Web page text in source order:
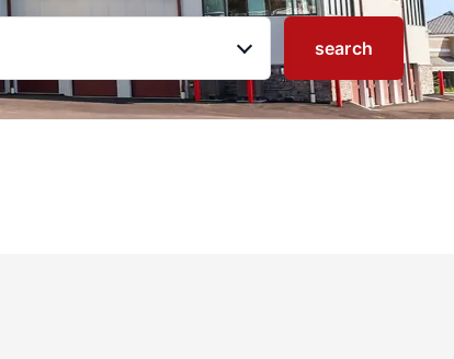
search